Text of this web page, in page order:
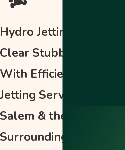
Hydro Jetting in Salem
Clear Stubborn Clogs
With Efficient Hydro-
Jetting Services in
Salem & the
Surrounding Areas